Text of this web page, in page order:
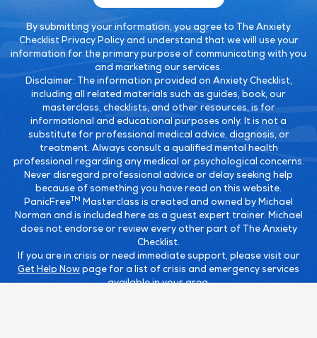
By submitting your information, you agree to The Anxiety
Checklist Privacy Policy and understand that we will use your
information for the primary purpose of communicating with you
and marketing our services.
Disclaimer: The information provided on Anxiety Checklist,
including all related materials such as guides, book, our
masterclass, checklists, and other resources, is for
informational and educational purposes only. It is not a
substitute for professional medical advice, diagnosis, or
treatment. Always consult a qualified mental health
professional regarding any medical or psychological concerns.
Never disregard professional advice or delay seeking help
because of something you have read on this website.
PanicFreeTM Masterclass is created and owned by Michael
Norman and is included here as a guest expert trainer. Michael
does not endorse or review every other part of The Anxiety
Checklist.
If you are in crisis or need immediate support, please visit our
Get Help Nowpage for a list of crisis and emergency services
available in your area.